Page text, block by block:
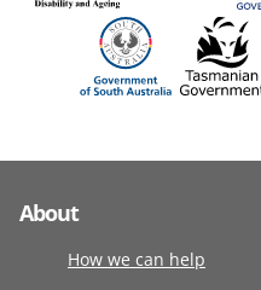
About
How we can help